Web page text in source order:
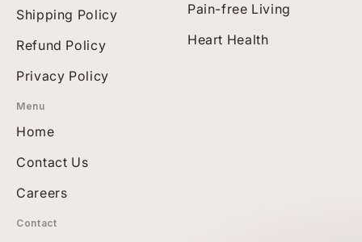
Shipping Policy
Refund Policy
Privacy Policy
Pain-free Living
Heart Health
Menu
Home
Contact Us
Careers
Contact